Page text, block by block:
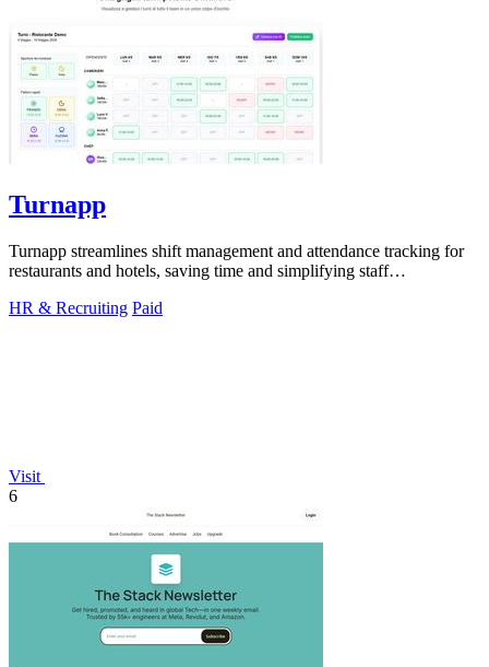
Turnapp
Turnapp streamlines shift management and attendance tracking for
restaurants and hotels, saving time and simplifying staff
HR & Recruiting Paid
Visit
6